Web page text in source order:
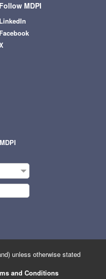
Follow MDPI
LinkedIn
Facebook
unless otherwise stated
and Conditions